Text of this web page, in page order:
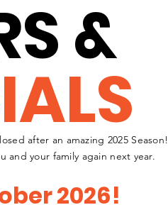
&
after an amazing 2025 Season!
and your family again next year.
2026!